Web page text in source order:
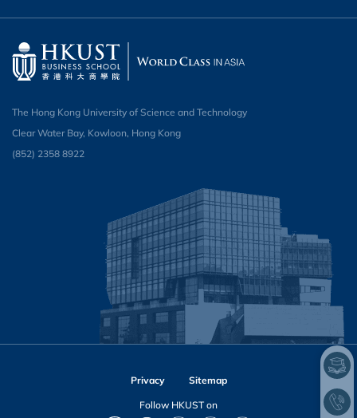
The Hong Kong University of Science and Technology
Clear Water Bay, Kowloon, Hong Kong
(852) 2358 8922
Privacy Sitemap
Follow HKUST on